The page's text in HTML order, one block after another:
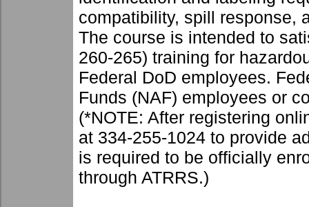
compatibility, spill response,
The course is intended to
260-265) training for
Federal DoD employees.
Funds (NAF) employees or
(*NOTE: After registering
at 334-255-1024 to provide
is required to be officially
through ATRRS.)